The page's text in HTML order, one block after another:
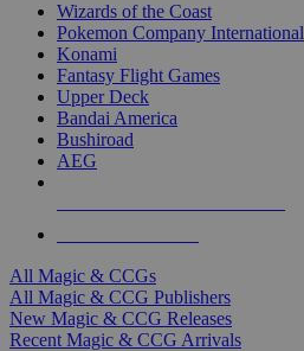
Wizards of the Coast
Pokemon Company International
Konami
Fantasy Flight Games
Upper Deck
Bandai America
Bushiroad
AEG
All Magic & CCGs
All Magic & CCG Publishers
New Magic & CCG Releases
Recent Magic & CCG Arrivals